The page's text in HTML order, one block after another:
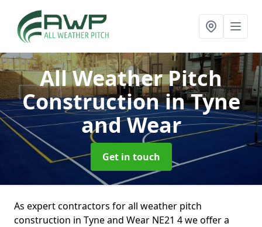
All Weather Pitch
Constructionin Tyne
and Wear
Get in touch
As expert contractors for all weather pitch
construction in Tyne and Wear NE21 4 we offer a